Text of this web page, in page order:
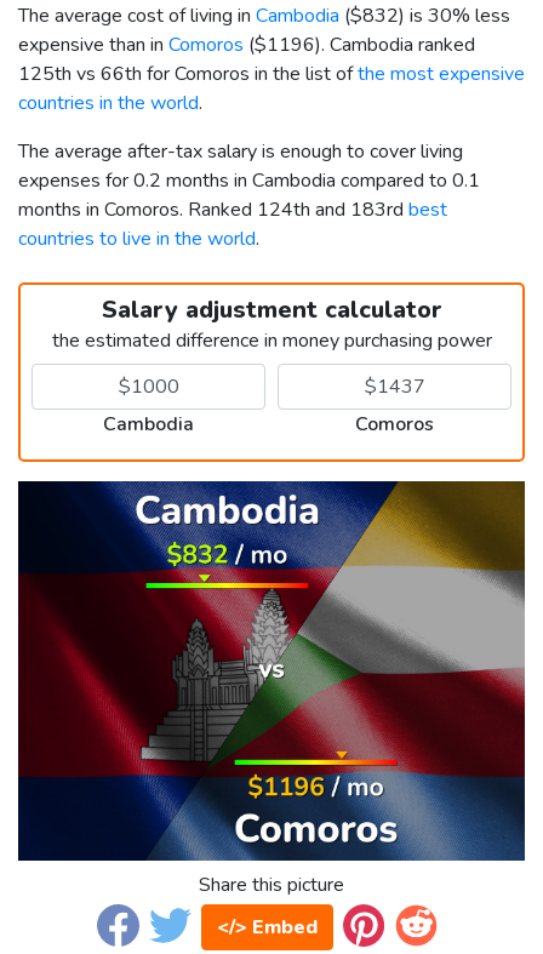
The average cost of living in Cambodia ($832) is 30% less
expensive than in Comoros ($1196). Cambodia ranked
125th vs 66th for Comoros in the list ofthe most expensive
countries in the world.
The average after-tax salary is enough to cover living
expenses for 0.2 months in Cambodia compared to 0.1
months in Comoros. Ranked 124th and 183rd best
countries to live in the world.
Salary adjustment calculator
the estimated difference in money purchasing power
Cambodia Comoros
Share this picture
</> Embed